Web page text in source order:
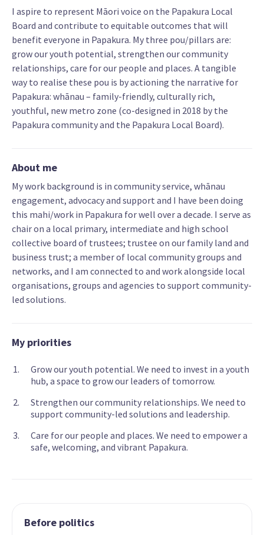
I aspire to represent Māori voice on the Papakura Local
Board and contribute to equitable outcomes that will
benefit everyone in Papakura. My three pou/pillars are:
grow our youth potential, strengthen our community
relationships, care for our people and places. A tangible
way to realise these pou is by actioning the narrative for
Papakura: whānau – family-friendly, culturally rich,
youthful, new metro zone (co-designed in 2018 by the
Papakura community and the Papakura Local Board).
About me
My work background is in community service, whānau
engagement, advocacy and support and I have been doing
this mahi/work in Papakura for well over a decade. I serve as
chair on a local primary, intermediate and high school
collective board of trustees; trustee on our family land and
business trust; a member of local community groups and
networks, and I am connected to and work alongside local
organisations, groups and agencies to support community-
led solutions.
My priorities
Grow our youth potential. We need to invest in a youth
hub, a space to grow our leaders of tomorrow.
Strengthen our community relationships. We need to
support community-led solutions and leadership.
Care for our people and places. We need to empower a
safe, welcoming, and vibrant Papakura.
Before politics